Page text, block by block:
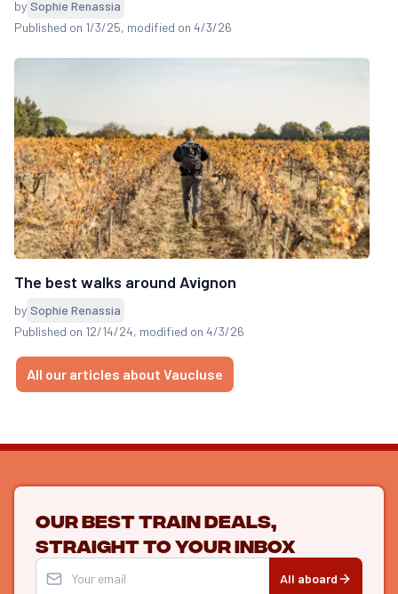
by Sophie Renassia
Published on 1/3/25, modified on 4/3/26
The best walks around Avignon
by Sophie Renassia
Published on 12/14/24, modified on 4/3/26
All our articles about Vaucluse
Our best train deals,
straight to your inbox
All aboard